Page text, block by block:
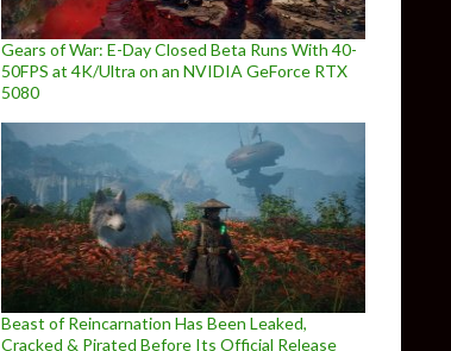
Gears of War: E-Day Closed Beta Runs With 40-
50FPS at 4K/Ultra on an NVIDIA GeForce RTX
5080
Beast of Reincarnation Has Been Leaked,
Cracked & Pirated Before Its Official Release